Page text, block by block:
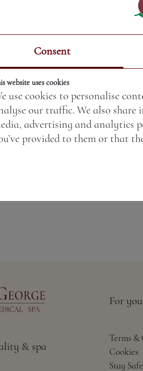
& spa
For you
Terms
Cookies
Stay
Consent
website uses cookies
use cookies to personalise
our traffic. We also
advertising and analytics
provided to them or that